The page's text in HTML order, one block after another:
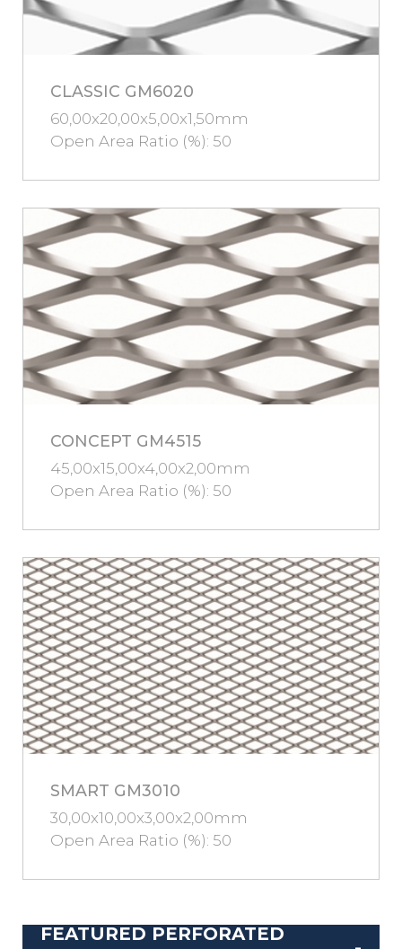
CLASSIC GM6020
60,00x20,00x5,00x1,50mm
Open Area Ratio (%): 50
CONCEPT GM4515
45,00x15,00x4,00x2,00mm
Open Area Ratio (%): 50
SMART GM3010
30,00x10,00x3,00x2,00mm
Open Area Ratio (%): 50
FEATURED PERFORATED